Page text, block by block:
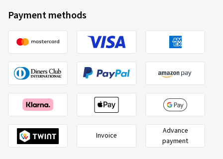
Payment methods
Invoice
Advance
payment